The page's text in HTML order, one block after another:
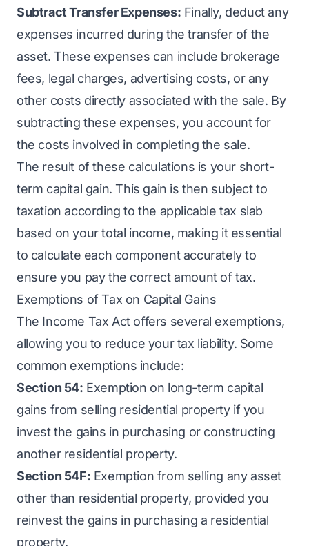
Subtract Transfer Expenses: Finally, deduct any
expenses incurred during the transfer of the
asset. These expenses can include brokerage
fees, legal charges, advertising costs, or any
other costs directly associated with the sale. By
subtracting these expenses, you account for
the costs involved in completing the sale.
The result of these calculations is your short-
term capital gain. This gain is then subject to
taxation according to the applicable tax slab
based on your total income, making it essential
to calculate each component accurately to
ensure you pay the correct amount of tax.
Exemptions of Tax on Capital Gains
The Income Tax Act offers several exemptions,
allowing you to reduce your tax liability. Some
common exemptions include:
Section 54: Exemption on long-term capital
gains from selling residential property if you
invest the gains in purchasing or constructing
another residential property.
Section 54F: Exemption from selling any asset
other than residential property, provided you
reinvest the gains in purchasing a residential
property.